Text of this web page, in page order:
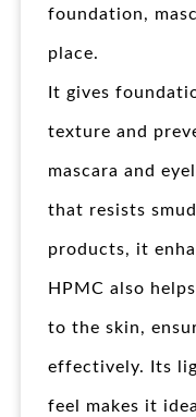
foundation,
place.
It gives
texture and
mascara and
that resists
products, it
HPMC also
to the skin,
effectively. Its
feel makes it